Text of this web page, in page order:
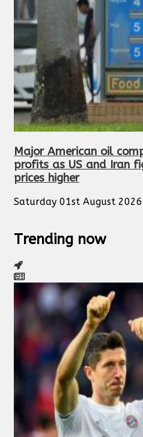
Major American oil
profits as US and Iran
prices higher
Saturday 01st August
Trending now